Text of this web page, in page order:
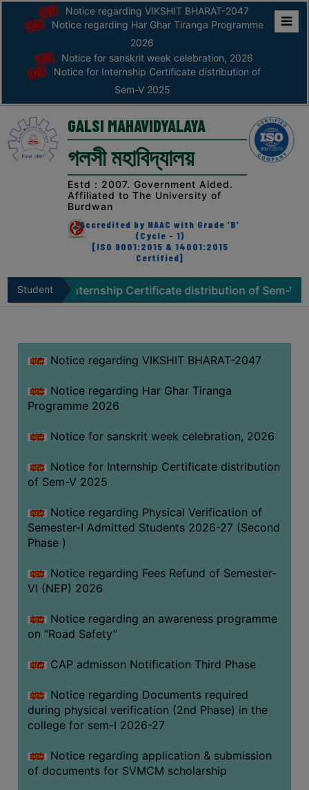
ABOUT
ABOUT
THE
COLLEGE
Principal’s
AFFILIATION
RECOGNITION
VISION
&
BEST
PRACTICES
INSTITUTIONAL
DISTINCTIVENESS
UNDER
ACT
CAMPUS
GREEN
GREEN
CAMPUS
POLICY
BIODIVERSITY
GARDEN
BUTTERFLY
GARDEN
PHOTO
GALLERY
Notice regarding VIKSHIT BHARAT-2047
Notice regarding Har Ghar Tiranga Programme
2026
Notice for sanskrit week celebration, 2026
Notice for Internship Certificate distribution of
Sem-V 2025
GALSI MAHAVIDYALAYA
গলসী মহাবিদ্যালয়
Estd : 2007. Government Aided.
Affiliated to The University of
Burdwan
Accredited by NAAC with Grade 'B'
(Cycle - 1)
[ISO 9001:2015 & 14001:2015
Certified]
Student
Internship Certificate distribution of Sem-V 2025
Notice regarding VIKSHIT BHARAT-2047
Notice regarding Har Ghar Tiranga
Programme 2026
Notice for sanskrit week celebration, 2026
Notice for Internship Certificate distribution
of Sem-V 2025
Notice regarding Physical Verification of
Semester-I Admitted Students 2026-27 (Second
Phase )
Notice regarding Fees Refund of Semester-
VI (NEP) 2026
Notice regarding an awareness programme
on “Road Safety”
CAP admisson Notification Third Phase
Notice regarding Documents required
during physical verification (2nd Phase) in the
college for sem-I 2026-27
Notice regarding application & submission
of documents for SVMCM scholarship